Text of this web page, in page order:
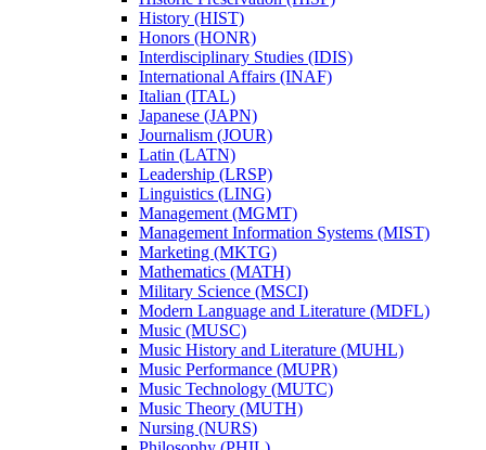
History (HIST)
Honors (HONR)
Interdisciplinary Studies (IDIS)
International Affairs (INAF)
Italian (ITAL)
Japanese (JAPN)
Journalism (JOUR)
Latin (LATN)
Leadership (LRSP)
Linguistics (LING)
Management (MGMT)
Management Information Systems (MIST)
Marketing (MKTG)
Mathematics (MATH)
Military Science (MSCI)
Modern Language and Literature (MDFL)
Music (MUSC)
Music History and Literature (MUHL)
Music Performance (MUPR)
Music Technology (MUTC)
Music Theory (MUTH)
Nursing (NURS)